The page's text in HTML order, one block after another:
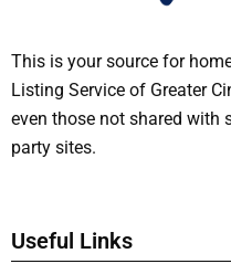
This is your source for
Listing Service of Greater
even those not shared with
party sites.
Useful Links